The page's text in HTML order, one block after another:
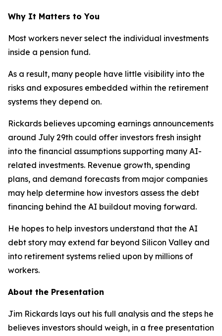
Why It Matters to You
Most workers never select the individual investments
inside a pension fund.
As a result, many people have little visibility into the
risks and exposures embedded within the retirement
systems they depend on.
Rickards believes upcoming earnings announcements
around July 29th could offer investors fresh insight
into the financial assumptions supporting many AI-
related investments. Revenue growth, spending
plans, and demand forecasts from major companies
may help determine how investors assess the debt
financing behind the AI buildout moving forward.
He hopes to help investors understand that the AI
debt story may extend far beyond Silicon Valley and
into retirement systems relied upon by millions of
workers.
About the Presentation
Jim Rickards lays out his full analysis and the steps he
believes investors should weigh, in a free presentation